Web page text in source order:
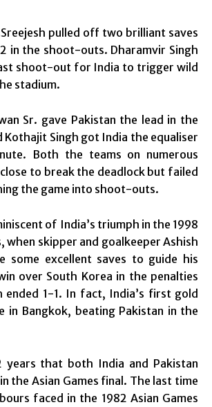
pulled off two brilliant saves
in the shoot-outs. Dharamvir Singh
shoot-out for India to trigger wild
stadium.
Sr. gave Pakistan the lead in the
Kothajit Singh got India the equaliser
Both the teams on numerous
close to break the deadlock but failed
the game into shoot-outs.
of India’s triumph in the 1998
when skipper and goalkeeper Ashish
some excellent saves to guide his
over South Korea in the penalties
1-1. In fact, India’s first gold
in Bangkok, beating Pakistan in the
that both India and Pakistan
the Asian Games final. The last time
faced in the 1982 Asian Games